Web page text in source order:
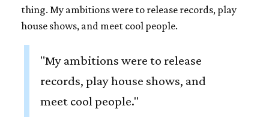
thing. My ambitions were to release records, play
house shows, and meet cool people.
"My ambitions were to release
records, play house shows, and
meet cool people."